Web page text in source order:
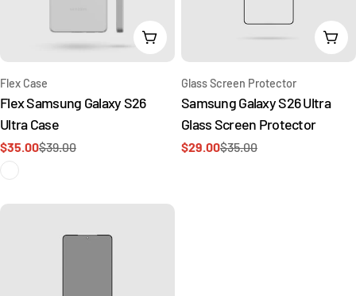
Add To Cart
Type:
Flex Case
Flex Samsung Galaxy S26
Ultra Case
Sale
price
$35.00
Regular
price
$39.00
Add
Type:
Glass Screen Protector
Samsung Galaxy S26 Ultra
Glass Screen Protector
Sale
$29.00
Regular$35.00